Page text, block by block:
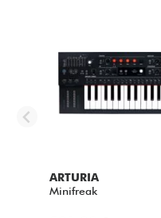
ARTURIA
Minifreak